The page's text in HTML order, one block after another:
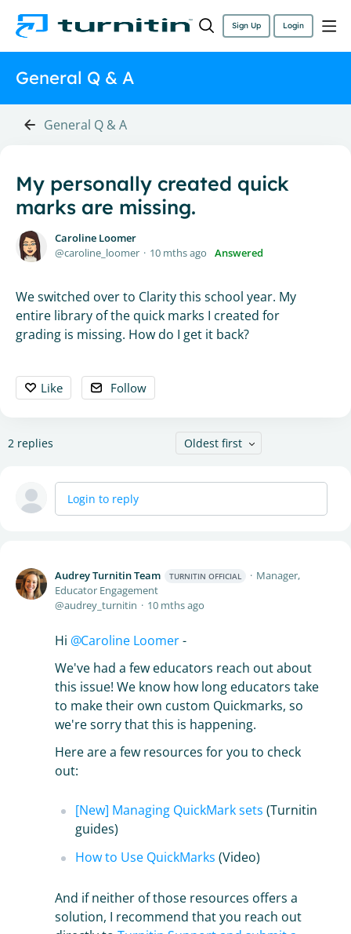
Sign Up Login
General Q & A
General Q & A
My personally created quick
marks are missing.
Caroline Loomer
caroline_loomer
10 mths ago Answered
We switched over to Clarity this school year. My
entire library of the quick marks I created for
grading is missing. How do I get it back?
Like Follow
2 replies Oldest first
Login to reply
Audrey Turnitin Team TURNITIN OFFICIAL
Manager,
Educator Engagement
audrey_turnitin
10 mths ago
Hi Caroline Loomer-
We've had a few educators reach out about
this issue! We know how long educators take
to make their own custom Quickmarks, so
we're sorry that this is happening.
Here are a few resources for you to check
out:
[New] Managing QuickMark sets (Turnitin
guides)
How to Use QuickMarks (Video)
And if neither of those resources offers a
solution, I recommend that you reach out